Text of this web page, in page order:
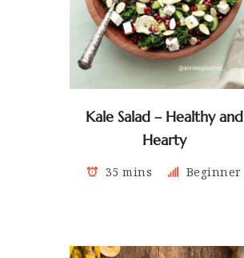
Kale Salad – Healthy and
Hearty
35 mins Beginner